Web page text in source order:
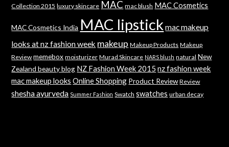
Collection 2015 luxury skincare MAC mac blush MAC Cosmetics
MAC Cosmetics India MAC lipstick mac makeup
looks at nz fashion week makeup Makeup Products Makeup
Review memebox moisturizer Murad Skincare NARS blush natural New
Zealand beauty blog NZ Fashion Week 2015 nz fashion week
mac makeup looks Online Shopping Product Review Review
shesha ayurveda Summer Fashion Swatch swatches urban decay